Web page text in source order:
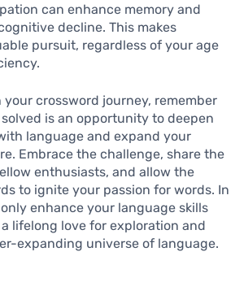
can enhance memory and
decline. This makes
pursuit, regardless of your age
your crossword journey, remember
is an opportunity to deepen
language and expand your
Embrace the challenge, share the
enthusiasts, and allow the
to ignite your passion for words. In
enhance your language skills
lifelong love for exploration and
expanding universe of language.